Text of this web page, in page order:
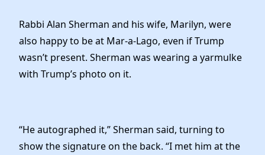
Rabbi Alan Sherman and his wife, Marilyn, were
also happy to be at Mar-a-Lago, even if Trump
wasn’t present. Sherman was wearing a yarmulke
with Trump’s photo on it.
“He autographed it,” Sherman said, turning to
show the signature on the back. “I met him at the